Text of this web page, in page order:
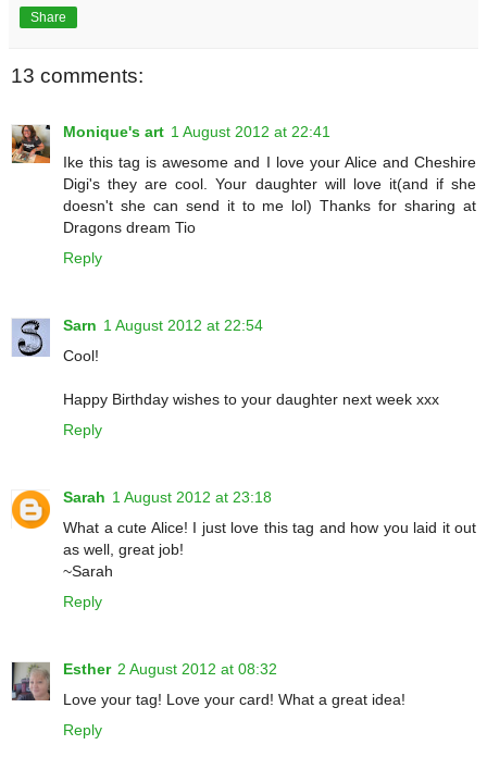
Share
13 comments:
Monique's art 1 August 2012 at 22:41
Ike this tag is awesome and I love your Alice and Cheshire
Digi's they are cool. Your daughter will love it(and if she
doesn't she can send it to me lol) Thanks for sharing at
Dragons dream Tio
Reply
Sarn 1 August 2012 at 22:54
Cool!
Happy Birthday wishes to your daughter next week xxx
Reply
Sarah 1 August 2012 at 23:18
What a cute Alice! I just love this tag and how you laid it out
as well, great job!
~Sarah
Reply
Esther 2 August 2012 at 08:32
Love your tag! Love your card! What a great idea!
Reply